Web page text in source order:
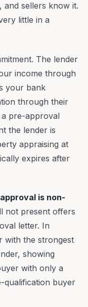
and sellers know it.
little in a
The lender
income through
your bank
through their
a pre-approval
the lender is
appraising at
expires after
is non-
not present offers
letter. In
with the strongest
showing
with only a
buyer